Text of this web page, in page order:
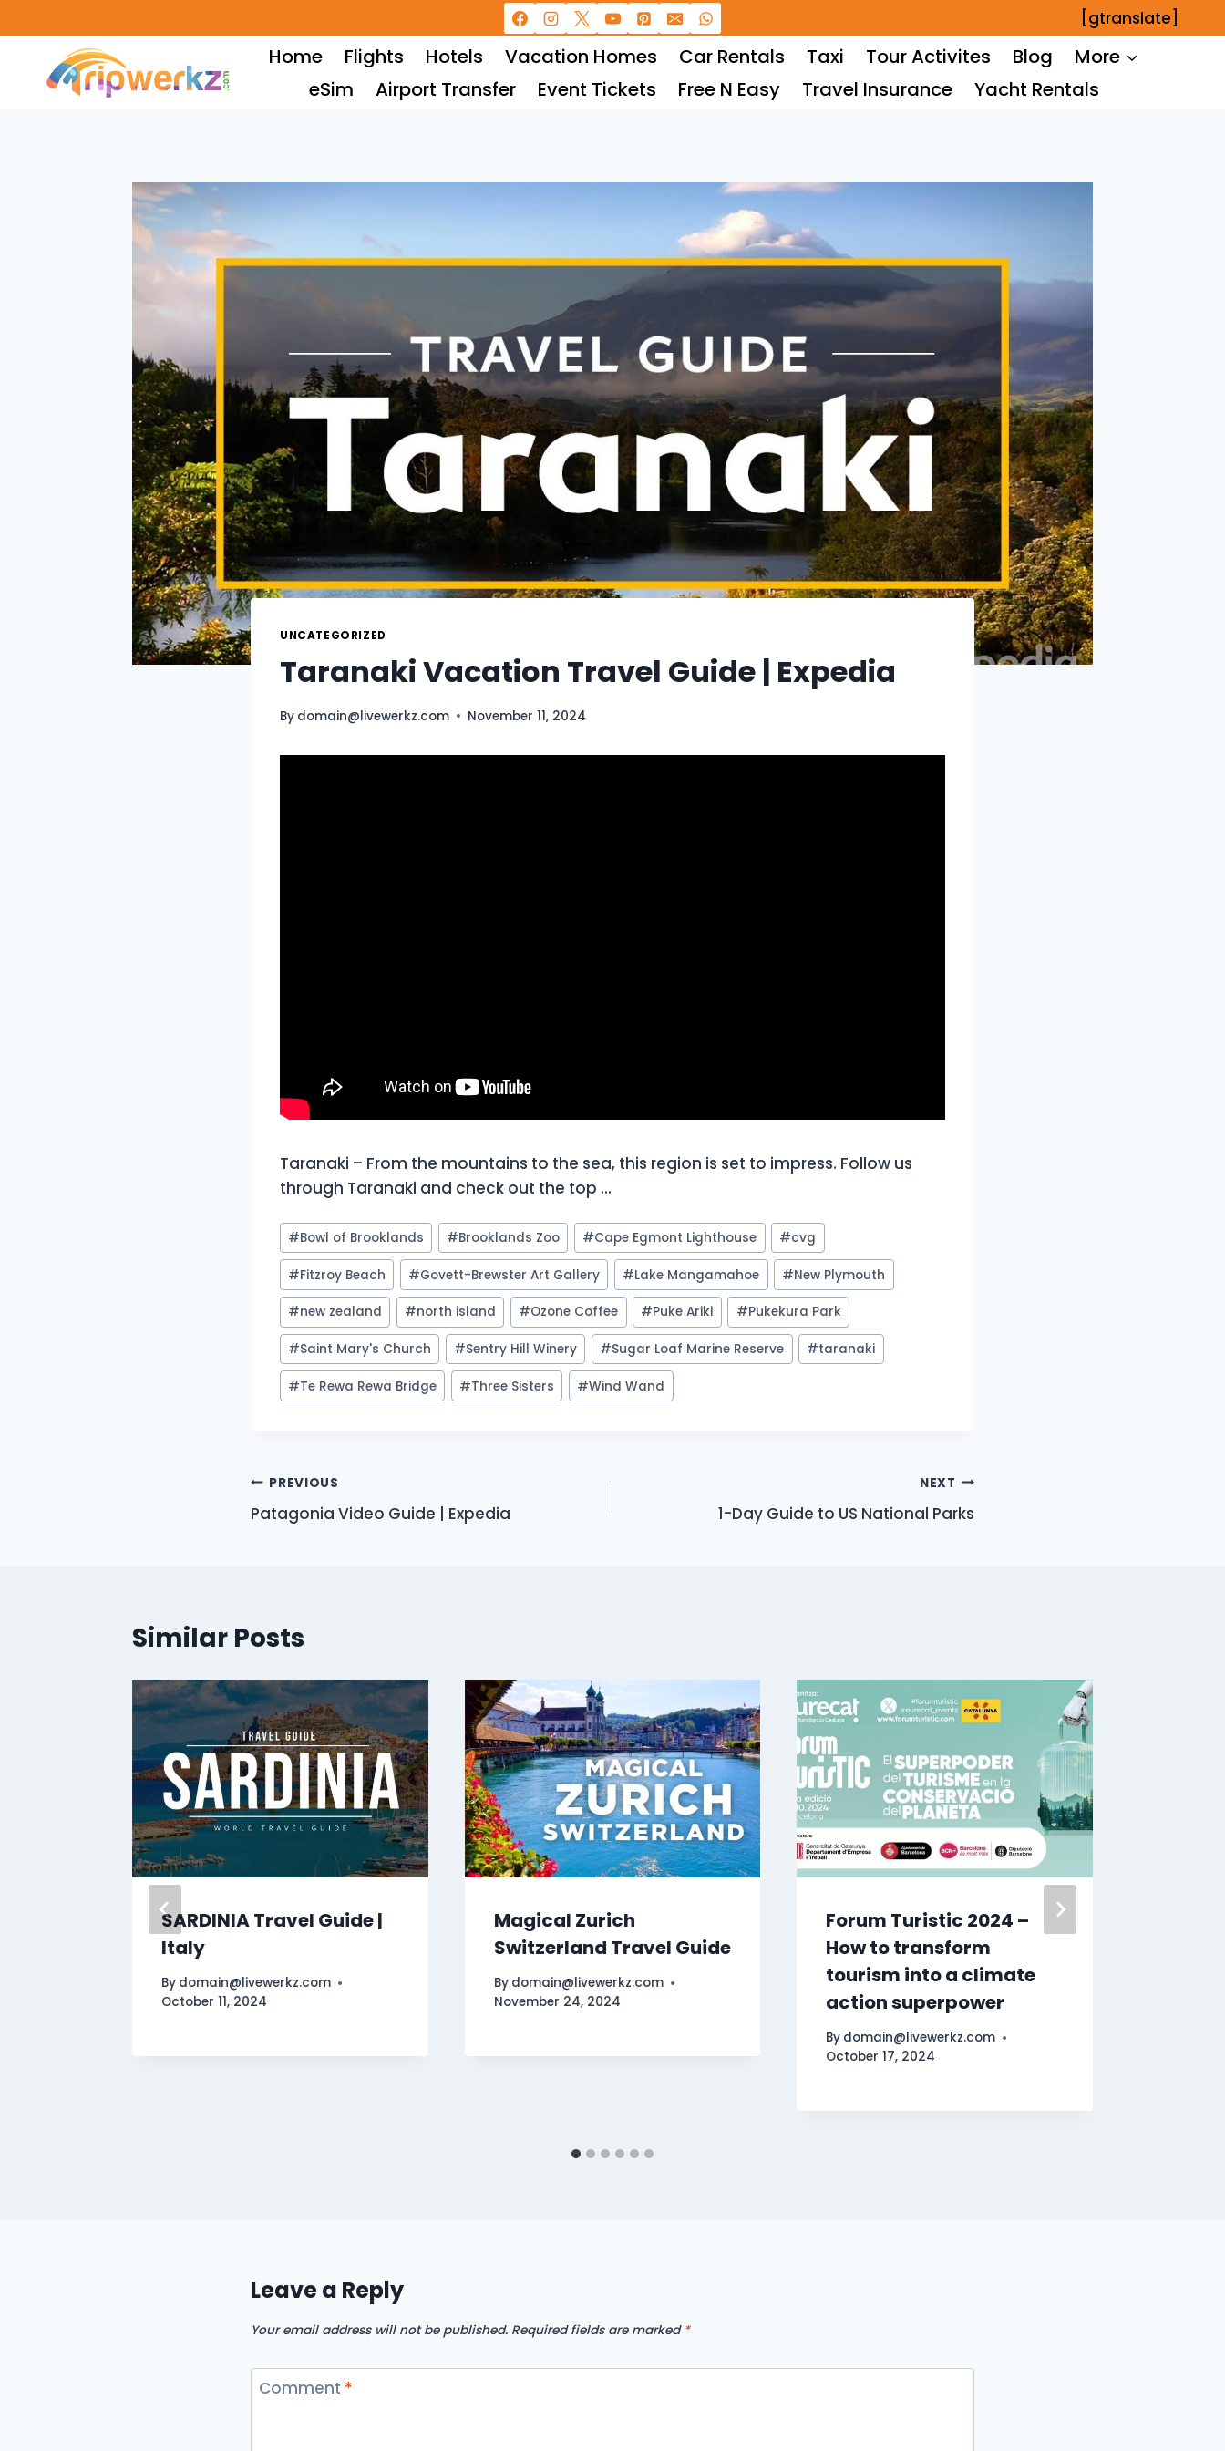
to
content
[gtranslate]
Home Flights Hotels Vacation Homes Car Rentals Taxi Tour Activites Blog
More
eSim
Airport Transfer Event Tickets Free N Easy Travel Insurance Yacht Rentals
UNCATEGORIZED
Taranaki Vacation Travel Guide | Expedia
By domain@livewerkz.com November 11, 2024
Taranaki – From the mountains to the sea, this region is set to impress. Follow us
through Taranaki and check out the top …
Post
Tags:
#Bowl of Brooklands #Brooklands Zoo #Cape Egmont Lighthouse #cvg
#Fitzroy Beach #Govett-Brewster Art Gallery #Lake Mangamahoe #New Plymouth
#new zealand #north island #Ozone Coffee #Puke Ariki #Pukekura Park
#Saint Mary's Church #Sentry Hill Winery #Sugar Loaf Marine Reserve #taranaki
#Te Rewa Rewa Bridge #Three Sisters #Wind Wand
Post
navigation
PREVIOUS
Patagonia Video Guide | Expedia
NEXT
1-Day Guide to US National Parks
Similar Posts
SARDINIA Travel Guide |
Italy
By domain@livewerkz.com
October 11, 2024
Magical Zurich
Switzerland Travel Guide
By domain@livewerkz.com
November 24, 2024
Forum Turistic 2024 –
How to transform
tourism into a climate
action superpower
By domain@livewerkz.com
October 17, 2024
Leave a Reply
Your email address will not be published. Required fields are marked *
Comment *